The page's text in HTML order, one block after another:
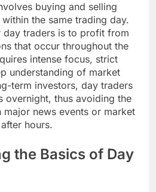
buying and selling
the same trading day.
traders is to profit from
that occur throughout the
intense focus, strict
understanding of market
term investors, day traders
overnight, thus avoiding the
major news events or market
hours.
the Basics of Day